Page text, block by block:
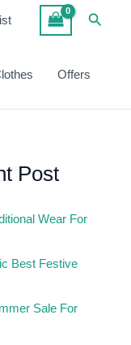
Offers
Post
Wear For
Best Festive
Sale For